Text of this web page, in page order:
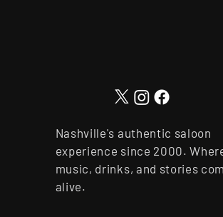
Nashville's authentic saloon
experience since 2000.
music, drinks, and stories
alive.